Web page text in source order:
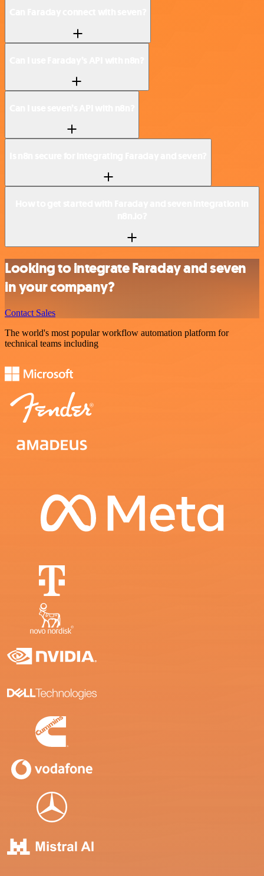
Looking to integrate Faraday and seven
in your company?
Contact Sales
The world's most popular workflow automation platform for
technical teams including